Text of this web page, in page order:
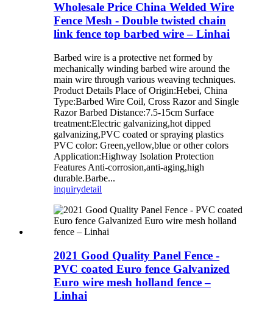
Wholesale Price China Welded Wire
Fence Mesh - Double twisted chain
link fence top barbed wire – Linhai
Barbed wire is a protective net formed by
mechanically winding barbed wire around the
main wire through various weaving techniques.
Product Details Place of Origin:Hebei, China
Type:Barbed Wire Coil, Cross Razor and Single
Razor Barbed Distance:7.5-15cm Surface
treatment:Electric galvanizing,hot dipped
galvanizing,PVC coated or spraying plastics
PVC color: Green,yellow,blue or other colors
Application:Highway Isolation Protection
Features Anti-corrosion,anti-aging,high
durable.Barbe...
inquirydetail
2021 Good Quality Panel Fence -
PVC coated Euro fence Galvanized
Euro wire mesh holland fence –
Linhai